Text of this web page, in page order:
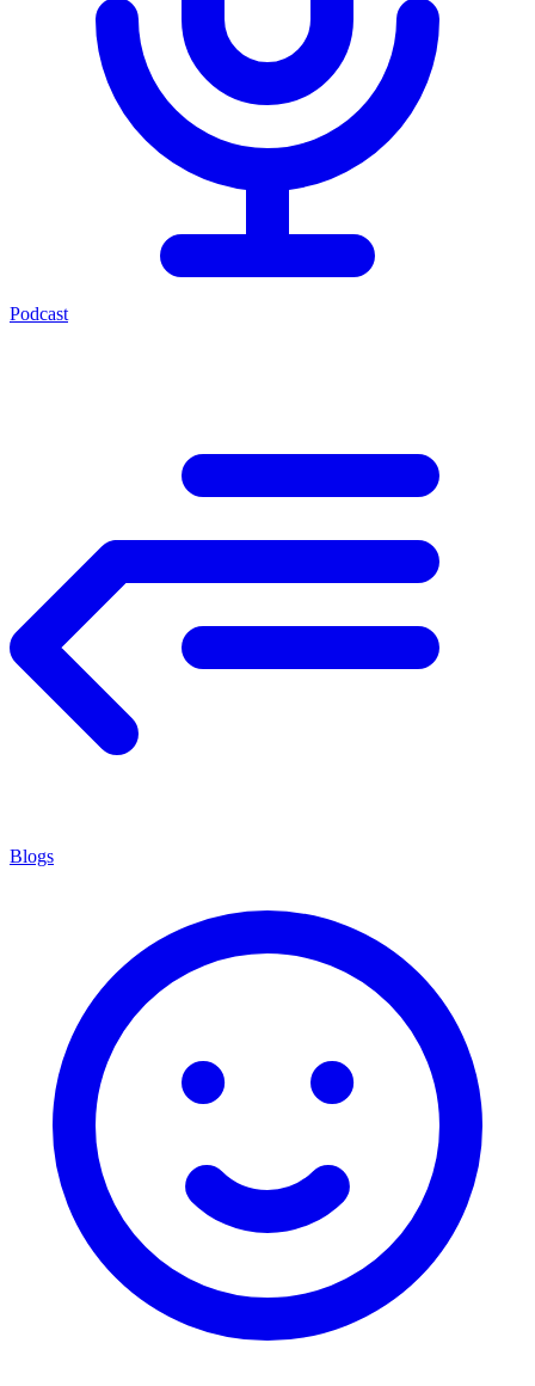
Podcast
Blogs